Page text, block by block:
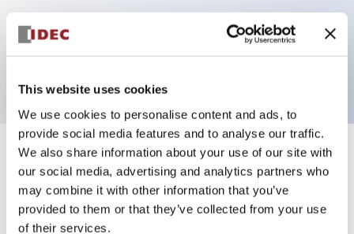
This website uses cookies
We use cookies to personalise content and ads, to
provide social media features and to analyse our traffic.
We also share information about your use of our site with
our social media, advertising and analytics partners who
may combine it with other information that you’ve
provided to them or that they’ve collected from your use
of their services.
Illuminated Pushbutton, extended operator,
alternate action, screw-terminal, plastic bezel, 1NO-
Specifications +
Aesthetic Specifications